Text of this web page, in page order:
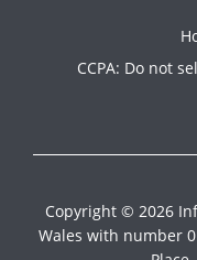
CCPA: Do not
Copyright © 2026
Wales with number